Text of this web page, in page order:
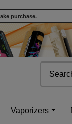
purchase.
Vaporizers